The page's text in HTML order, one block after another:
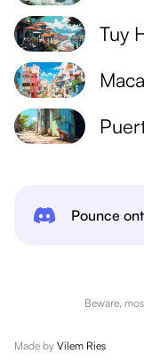
Tuy
Pounce
Beware,
Made by Vilem Ries